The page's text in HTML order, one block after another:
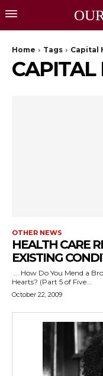
Home Tags Capital
CAPITAL
OTHER NEWS
HEALTH CARE
EXISTING
... How Do You Mend a Broken System,
Hearts? (Part 5 of Five...
October 22, 2009